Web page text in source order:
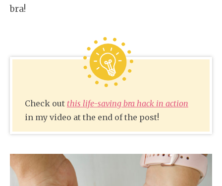
bra!
Check out this life-saving bra hack in action
in my video at the end of the post!